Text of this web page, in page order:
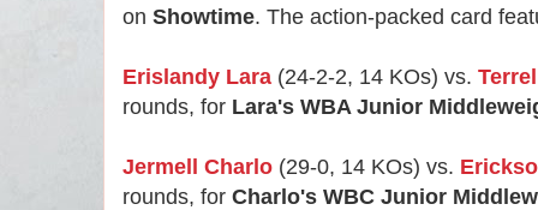
on Showtime. The action-packed card
Erislandy Lara (24-2-2, 14 KOs) vs.
rounds, for Lara's WBA Junior
Jermell Charlo (29-0, 14 KOs) vs.
rounds, for Charlo's WBC Junior